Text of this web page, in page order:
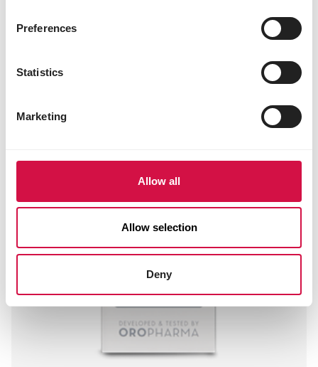
Preferences
Statistics
Marketing
Allow all
Allow selection
Deny